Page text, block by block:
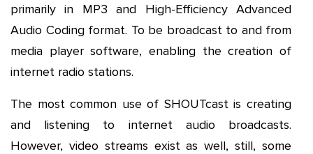
primarily in MP3 and High-Efficiency Advanced
Audio Coding format. To be broadcast to and from
media player software, enabling the creation of
internet radio stations.
The most common use of SHOUTcast is creating
and listening to internet audio broadcasts.
However, video streams exist as well, still, some